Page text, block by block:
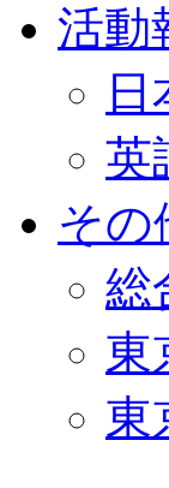
活動
英
その
総
東
東